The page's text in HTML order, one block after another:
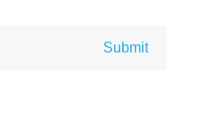
Submit